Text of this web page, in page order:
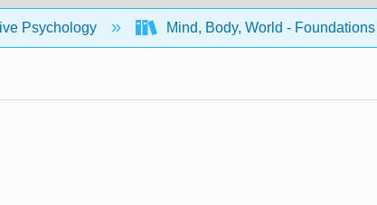
Psychology Mind, Body, World -